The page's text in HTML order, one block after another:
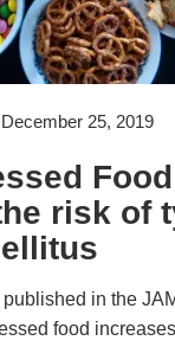
December 25, 2019
Food
risk of
in the
food